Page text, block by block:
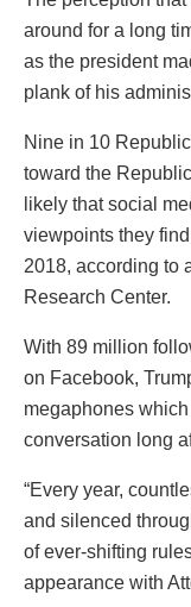
around for a long
as the president
plank of his
Nine in 10
toward the
likely that social
viewpoints they
2018, according to
Research Center.
With 89 million
on Facebook,
megaphones
conversation long
“Every year,
and silenced
of ever-shifting
appearance with